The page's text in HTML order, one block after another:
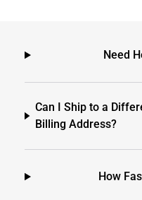
Need
Can I Ship to a
Billing Address?
How